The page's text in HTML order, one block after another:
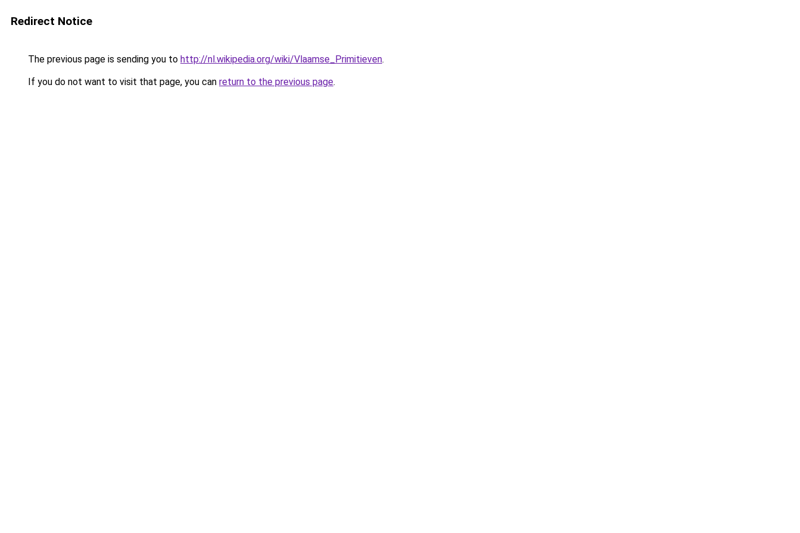
Redirect Notice
The previous page is sending you to http://nl.wikipedia.org/wiki/Vlaamse_Primitieven.
If you do not want to visit that page, you can return to the previous page.